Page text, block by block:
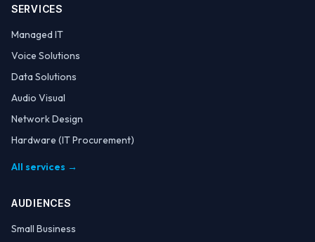
SERVICES
Managed IT
Voice Solutions
Data Solutions
Audio Visual
Network Design
Hardware (IT Procurement)
All services →
AUDIENCES
Small Business